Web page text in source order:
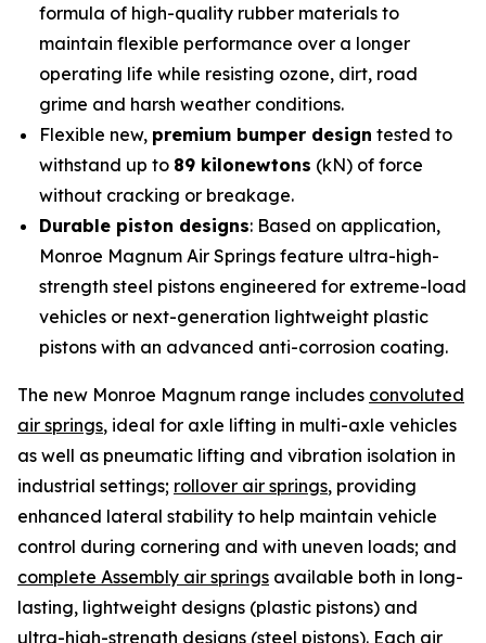
formula of high-quality rubber materials to
maintain flexible performance over a longer
operating life while resisting ozone, dirt, road
grime and harsh weather conditions.
Flexible new, premium bumper design tested to
withstand up to 89 kilonewtons (kN) of force
without cracking or breakage.
Durable piston designs: Based on application,
Monroe Magnum Air Springs feature ultra-high-
strength steel pistons engineered for extreme-load
vehicles or next-generation lightweight plastic
pistons with an advanced anti-corrosion coating.
The new Monroe Magnum range includes convoluted
air springs, ideal for axle lifting in multi-axle vehicles
as well as pneumatic lifting and vibration isolation in
industrial settings; rollover air springs, providing
enhanced lateral stability to help maintain vehicle
control during cornering and with uneven loads; and
complete Assembly air springs available both in long-
lasting, lightweight designs (plastic pistons) and
ultra-high-strength designs (steel pistons). Each air